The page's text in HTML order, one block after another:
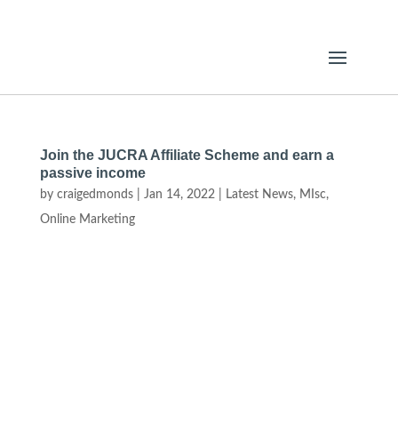
Join the JUCRA Affiliate Scheme and earn a
passive income
by craigedmonds| Jan 14, 2022 Latest News, MIsc,
Online Marketing